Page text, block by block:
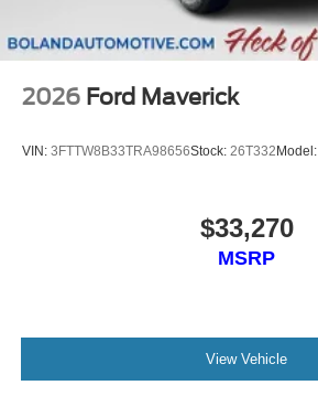
Wireless Phone Connectivity
2026 Ford Maverick
VIN: 3FTTW8B33TRA98656Stock: 26T332 Model:
$33,270
MSRP
View Vehicle